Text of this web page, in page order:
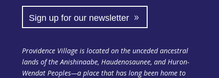
Sign up for our newsletter
Providence Village is located on the unceded ancestral
lands of the Anishinaabe, Haudenosaunee, and Huron-
Wendat Peoples—a place that has long been home to